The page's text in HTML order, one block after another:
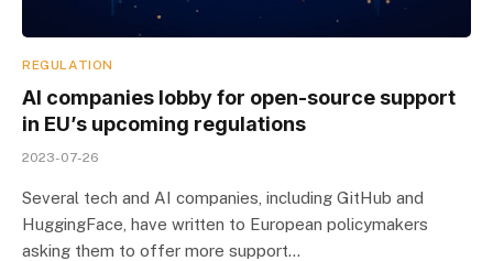
REGULATION
AI companies lobby for open-source support
in EU’s upcoming regulations
2023-07-26
Several tech and AI companies, including GitHub and
HuggingFace, have written to European policymakers
asking them to offer more support…